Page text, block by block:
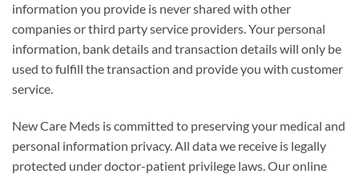
information you provide is never shared with other
companies or third party service providers. Your personal
information, bank details and transaction details will only be
used to fulfill the transaction and provide you with customer
service.
New Care Meds is committed to preserving your medical and
personal information privacy. All data we receive is legally
protected under doctor-patient privilege laws. Our online